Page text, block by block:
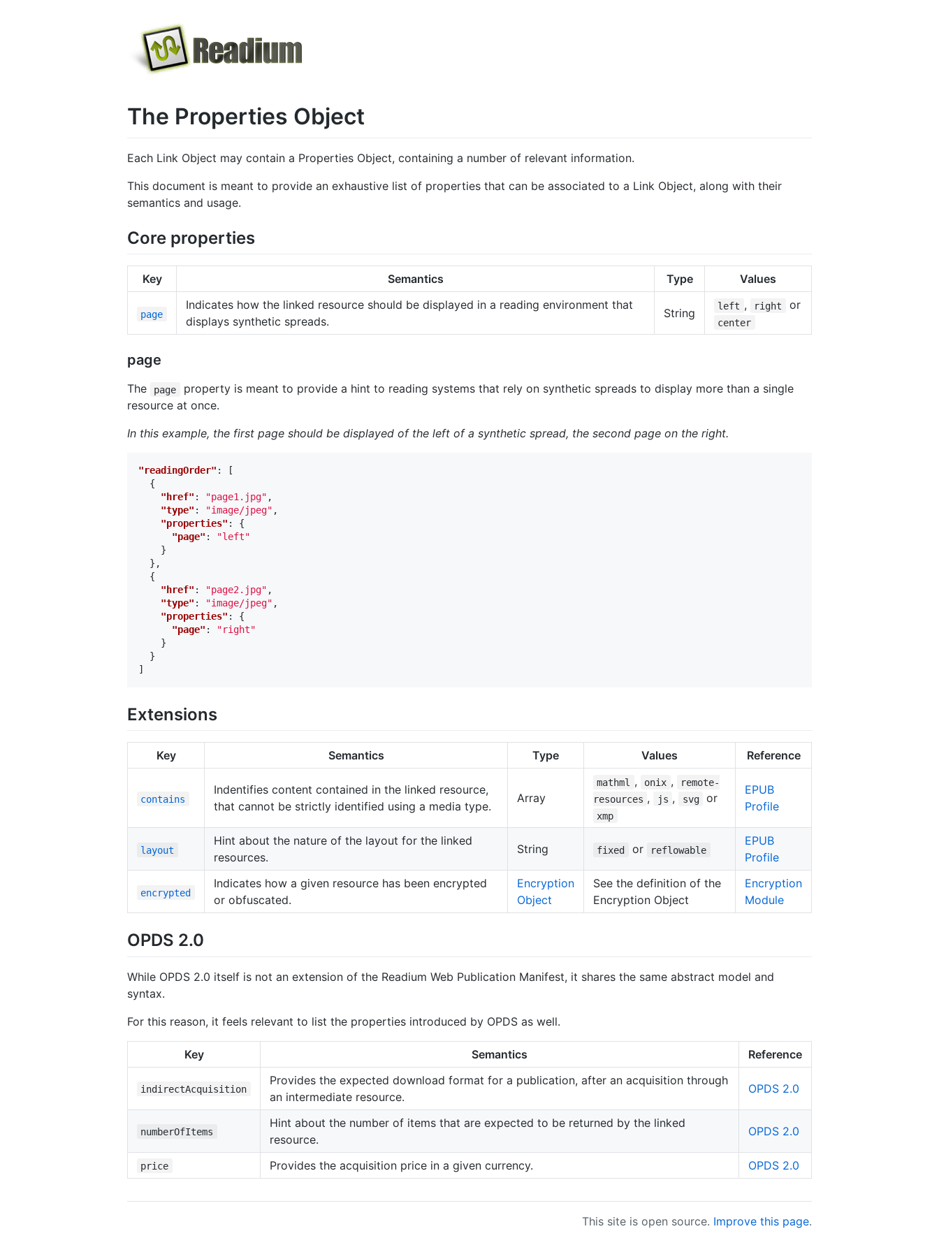
The Properties Object
Each Link Object may contain a Properties Object, containing a number of relevant information.
This document is meant to provide an exhaustive list of properties that can be associated to a Link Object, along with their
semantics and usage.
Core properties
Key Semantics Type Values
page
Indicates how the linked resource should be displayed in a reading environment that
displays synthetic spreads.
String
left , right or
center
page
The page
property is meant to provide a hint to reading systems that rely on synthetic spreads to display more than a single
resource at once.
In this example, the first page should be displayed of the left of a synthetic spread, the second page on the right.
"readingOrder" :
[
{
"href" : "page1.jpg" ,
"type" : "image/jpeg" ,
"properties" :
{
"page" :
"left"
}
},
{
"href" : "page2.jpg" ,
"type" : "image/jpeg" ,
"properties" :
{
"page" :
"right"
}
}
]
Extensions
Key Semantics Type Values Reference
contains
Indentifies content contained in the linked resource,
that cannot be strictly identified using a media type.
Array
mathml , onix ,
remote-
resources , js , svg or
xmp
EPUB
Profile
layout
Hint about the nature of the layout for the linked
resources.
String fixed or reflowable
EPUB
Profile
encrypted
Indicates how a given resource has been encrypted
or obfuscated.
Encryption
Object
See the definition of the
Encryption Object
Encryption
Module
OPDS 2.0
While OPDS 2.0 itself is not an extension of the Readium Web Publication Manifest, it shares the same abstract model and
syntax.
For this reason, it feels relevant to list the properties introduced by OPDS as well.
Key Semantics Reference
indirectAcquisition
Provides the expected download format for a publication, after an acquisition through
an intermediate resource.
OPDS 2.0
numberOfItems
Hint about the number of items that are expected to be returned by the linked
resource.
OPDS 2.0
price Provides the acquisition price in a given currency. OPDS 2.0
This site is open source. Improve this page.